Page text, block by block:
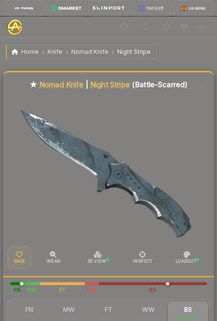
Home Knife Nomad Knife Night Stripe
★ Nomad Knife | Night Stripe Battle-Scarred
★ Nomad Knife Night Stripe(Battle-Scarred)
SAVE WEAR 3D VIEW INSPECT LOADOUT
FN MW FT WW BS
FN MW FT WW BS
$94.72
Liquidity score